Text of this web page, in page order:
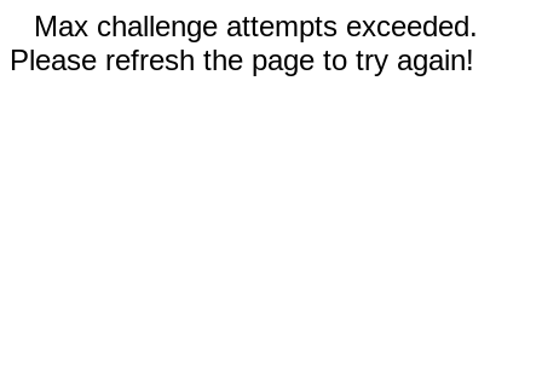
Max challenge attempts exceeded.
Please refresh the page to try again!